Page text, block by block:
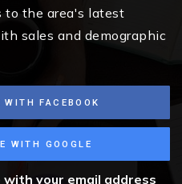
to the area's latest
sales and demographic
FACEBOOK
WITH GOOGLE
your email address